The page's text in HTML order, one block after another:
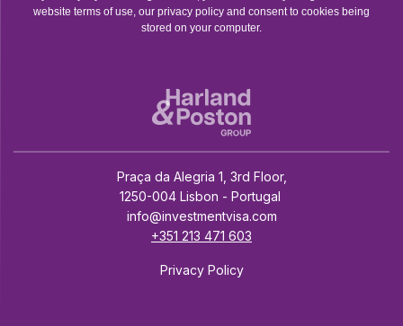
website terms of use, our privacy policy and consent to cookies being
stored on your computer.
Praça da Alegria 1, 3rd Floor,
1250-004 Lisbon - Portugal
info@investmentvisa.com
+351 213 471 603
Privacy Policy